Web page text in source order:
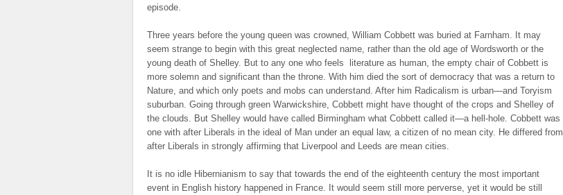
episode.
Three years before the young queen was crowned, William Cobbett was buried at Farnham. It may
seem strange to begin with this great neglected name, rather than the old age of Wordsworth or the
young death of Shelley. But to any one who feels
literature as human, the empty chair of Cobbett is
more solemn and significant than the throne. With him died the sort of democracy that was a return to
Nature, and which only poets and mobs can understand. After him Radicalism is urban—and Toryism
suburban. Going through green Warwickshire, Cobbett might have thought of the crops and Shelley of
the clouds. But Shelley would have called Birmingham what Cobbett called it—a hell-hole. Cobbett was
one with after Liberals in the ideal of Man under an equal law, a citizen of no mean city. He differed from
after Liberals in strongly affirming that Liverpool and Leeds are mean cities.
It is no idle Hibernianism to say that towards the end of the eighteenth century the most important
event in English history happened in France. It would seem still more perverse, yet it would be still